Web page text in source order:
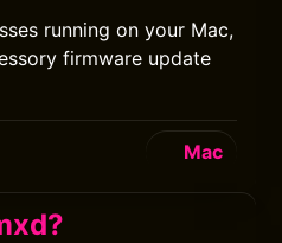
running on your Mac,
firmware update
Mac